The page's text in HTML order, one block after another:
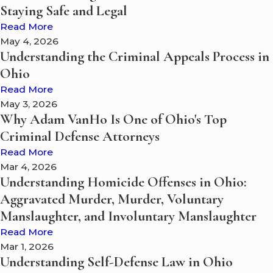
Staying Safe and Legal
Read More
May 4, 2026
Understanding the Criminal Appeals Process in
Ohio
Read More
May 3, 2026
Why Adam VanHo Is One of Ohio's Top
Criminal Defense Attorneys
Read More
Mar 4, 2026
Understanding Homicide Offenses in Ohio:
Aggravated Murder, Murder, Voluntary
Manslaughter, and Involuntary Manslaughter
Read More
Mar 1, 2026
Understanding Self-Defense Law in Ohio